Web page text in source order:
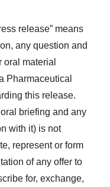
release” means
any question and
material
Pharmaceutical
this release.
briefing and any
with it) is not
represent or form
of any offer to
for, exchange,